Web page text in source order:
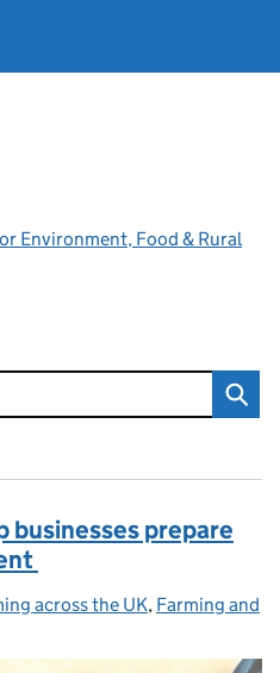
Environment, Food & Rural
businesses prepare
across the UK, Farming and